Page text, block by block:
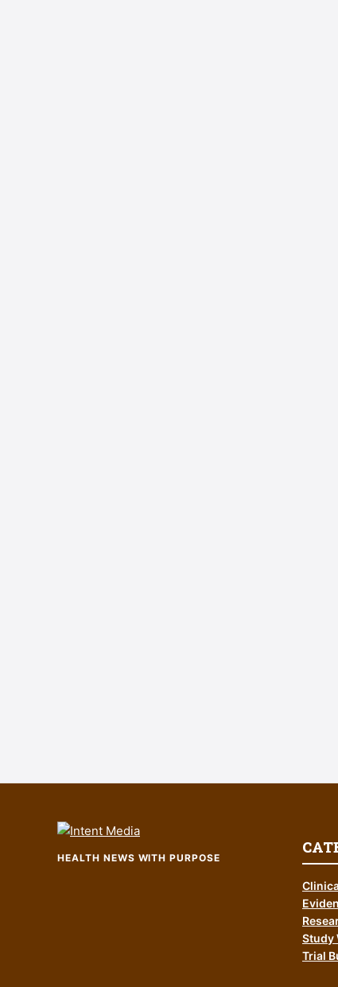
HEALTH NEWS WITH PURPOSE
Study
Trial